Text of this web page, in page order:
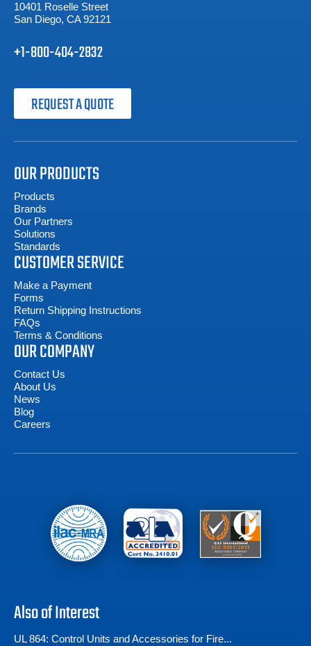
10401 Roselle Street
San Diego, CA 92121
+1-800-404-2832
REQUEST A QUOTE
OUR PRODUCTS
Products
Brands
Our Partners
Solutions
Standards
CUSTOMER SERVICE
Make a Payment
Forms
Return Shipping Instructions
FAQs
Terms & Conditions
OUR COMPANY
Contact Us
About Us
News
Blog
Careers
Also of Interest
UL 864: Control Units and Accessories for Fire...